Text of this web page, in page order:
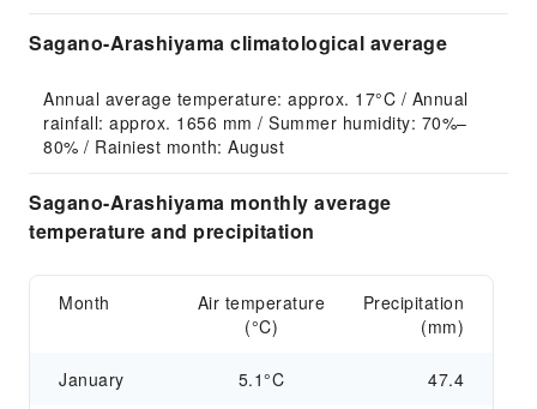
Sagano-Arashiyama climatological average
Annual average temperature: approx. 17°C / Annual
rainfall: approx. 1656 mm / Summer humidity: 70%–
80% / Rainiest month: August
Sagano-Arashiyama monthly average
temperature and precipitation
Month
Air temperature
(°C)
Precipitation
(mm)
January 5.1°C 47.4